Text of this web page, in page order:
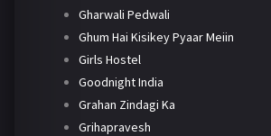
Gharwali Pedwali
Ghum Hai Kisikey Pyaar Meiin
Girls Hostel
Goodnight India
Grahan Zindagi Ka
Grihapravesh